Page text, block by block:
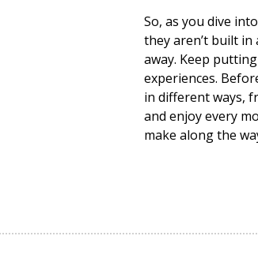
So, as you dive
they aren’t built in
away. Keep
experiences.
in different ways,
and enjoy every
make along the